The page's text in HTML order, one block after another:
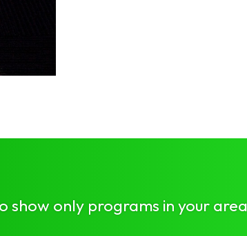
show only programs in your